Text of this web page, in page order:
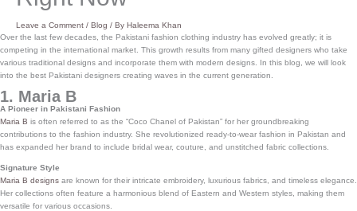
Leave a Comment / Blog / By Haleema Khan
Over the last few decades, the Pakistani fashion clothing industry has evolved greatly; it is
competing in the international market. This growth results from many gifted designers who take
various traditional designs and incorporate them with modern designs. In this blog, we will look
into the best Pakistani designers creating waves in the current generation.
1. Maria B
A Pioneer in Pakistani Fashion
Maria B is often referred to as the “Coco Chanel of Pakistan” for her groundbreaking
contributions to the fashion industry. She revolutionized ready-to-wear fashion in Pakistan and
has expanded her brand to include bridal wear, couture, and unstitched fabric collections.
Signature Style
Maria B designs are known for their intricate embroidery, luxurious fabrics, and timeless elegance.
Her collections often feature a harmonious blend of Eastern and Western styles, making them
versatile for various occasions.